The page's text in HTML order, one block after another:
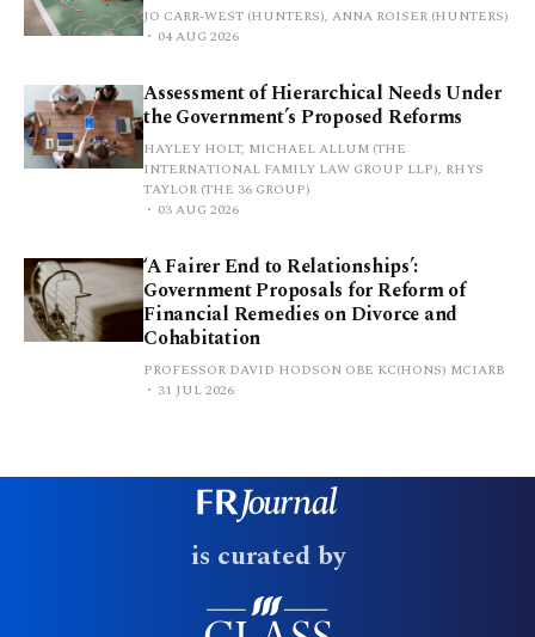
JO CARR-WEST (HUNTERS), ANNA ROISER (HUNTERS)
04 AUG 2026
Assessment of Hierarchical Needs Under
the Government’s Proposed Reforms
HAYLEY HOLT, MICHAEL ALLUM (THE
INTERNATIONAL FAMILY LAW GROUP LLP), RHYS
TAYLOR (THE 36 GROUP)
03 AUG 2026
‘A Fairer End to Relationships’:
Government Proposals for Reform of
Financial Remedies on Divorce and
Cohabitation
PROFESSOR DAVID HODSON OBE KC(HONS) MCIARB
31 JUL 2026
is curated by